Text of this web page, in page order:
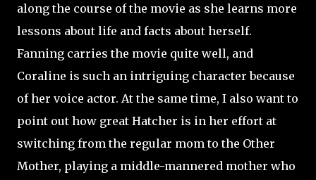
along the course of the movie as she learns more
lessons about life and facts about herself.
Fanning carries the movie quite well, and
Coraline is such an intriguing character because
of her voice actor. At the same time, I also want to
point out how great Hatcher is in her effort at
switching from the regular mom to the Other
Mother, playing a middle-mannered mother who